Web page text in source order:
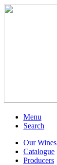
Menu
Search
Our Wines
Catalogue
Producers